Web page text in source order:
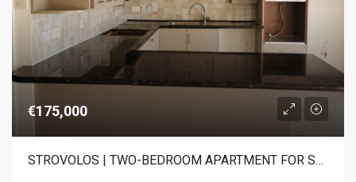
€175,000
STROVOLOS | TWO-BEDROOM APARTMENT FOR SALE